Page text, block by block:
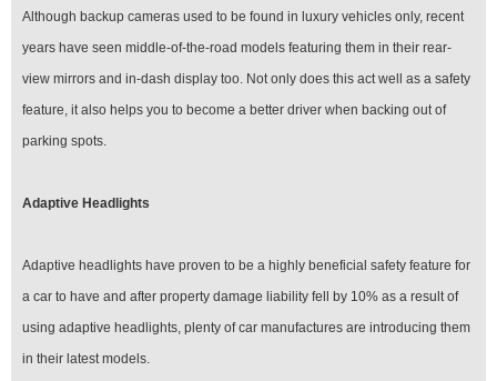
Although backup cameras used to be found in luxury vehicles only, recent
years have seen middle-of-the-road models featuring them in their rear-
view mirrors and in-dash display too. Not only does this act well as a safety
feature, it also helps you to become a better driver when backing out of
parking spots.
Adaptive Headlights
Adaptive headlights have proven to be a highly beneficial safety feature for
a car to have and after property damage liability fell by 10% as a result of
using adaptive headlights, plenty of car manufactures are introducing them
in their latest models.